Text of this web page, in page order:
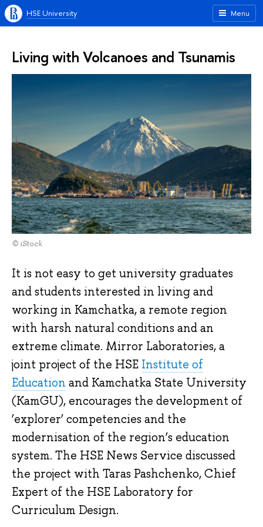
Menu
HSE University
Living with Volcanoes and Tsunamis
© iStock
It is not easy to get university graduates
and students interested in living and
working in Kamchatka, a remote region
with harsh natural conditions and an
extreme climate. Mirror Laboratories, a
joint project of the HSE Institute of
Education and Kamchatka State University
(KamGU), encourages the development of
‘explorer’ competencies and the
modernisation of the region’s education
system. The HSE News Service discussed
the project with Taras Pashchenko, Chief
Expert of the HSE Laboratory for
Curriculum Design.